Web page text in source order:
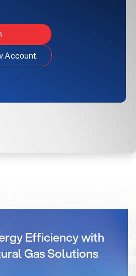
Account
Efficiency with
Gas Solutions